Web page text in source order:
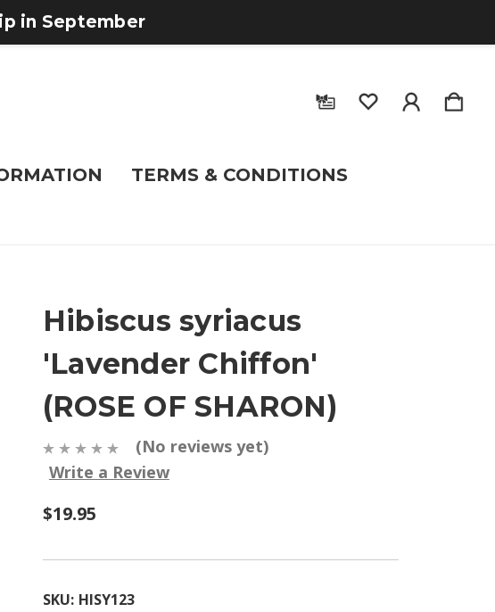
in September
TERMS & CONDITIONS
Hibiscus syriacus
'Lavender Chiffon'
(ROSE OF SHARON)
(No reviews yet)
Write a Review
$19.95
SKU: HISY123